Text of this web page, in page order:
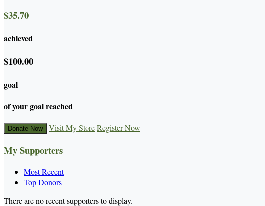
$35.70
achieved
$100.00
goal
of your goal reached
Donate Now Visit My StoreRegister Now
My Supporters
Most Recent
Top Donors
There are no recent supporters to display.